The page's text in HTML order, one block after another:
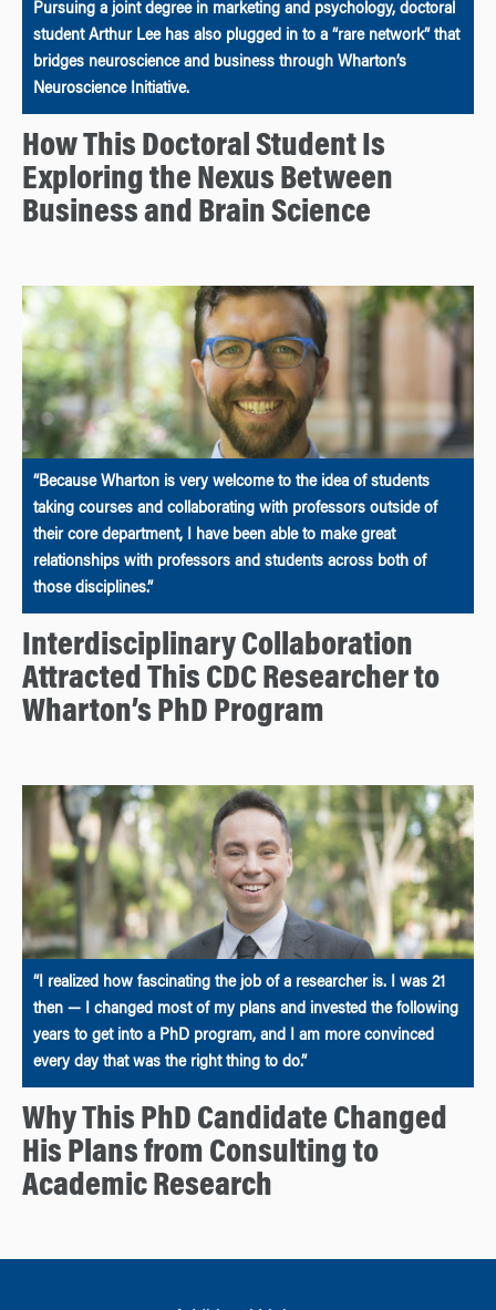
Pursuing a joint degree in marketing and psychology, doctoral
student Arthur Lee has also plugged in to a “rare network” that
bridges neuroscience and business through Wharton’s
Neuroscience Initiative.
How This Doctoral Student Is
Exploring the Nexus Between
Business and Brain Science
“Because Wharton is very welcome to the idea of students
taking courses and collaborating with professors outside of
their core department, I have been able to make great
relationships with professors and students across both of
those disciplines.”
Interdisciplinary Collaboration
Attracted This CDC Researcher to
Wharton’s PhD Program
“I realized how fascinating the job of a researcher is. I was 21
then — I changed most of my plans and invested the following
years to get into a PhD program, and I am more convinced
every day that was the right thing to do.”
Why This PhD Candidate Changed
His Plans from Consulting to
Academic Research